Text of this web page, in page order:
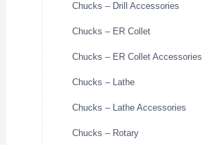
Chucks – Drill Accessories
Chucks – ER Collet
Chucks – ER Collet Accessories
Chucks – Lathe
Chucks – Lathe Accessories
Chucks – Rotary